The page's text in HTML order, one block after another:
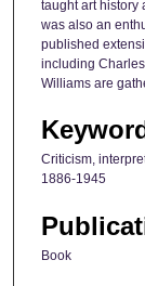
taught art history
was also an
published
including
Williams are
Criticism,
1886-1945
Book